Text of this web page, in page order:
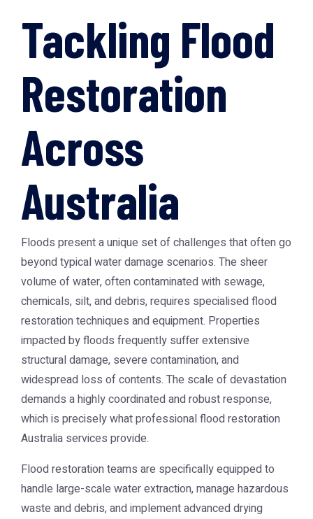
Tackling Flood
Restoration
Across
Australia
Floods present a unique set of challenges that often go
beyond typical water damage scenarios. The sheer
volume of water, often contaminated with sewage,
chemicals, silt, and debris, requires specialised flood
restoration techniques and equipment. Properties
impacted by floods frequently suffer extensive
structural damage, severe contamination, and
widespread loss of contents. The scale of devastation
demands a highly coordinated and robust response,
which is precisely what professional flood restoration
Australia services provide.
Flood restoration teams are specifically equipped to
handle large-scale water extraction, manage hazardous
waste and debris, and implement advanced drying